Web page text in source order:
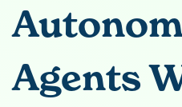
Agents